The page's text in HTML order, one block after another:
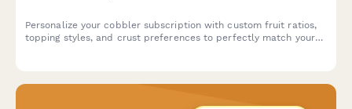
Personalize your cobbler subscription with custom fruit ratios,
topping styles, and crust preferences to perfectly match your